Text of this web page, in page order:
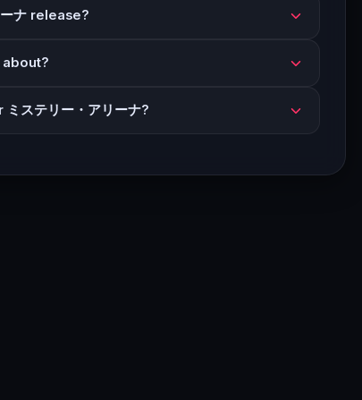
ナ release?
about?
ステリー・アリーナ?